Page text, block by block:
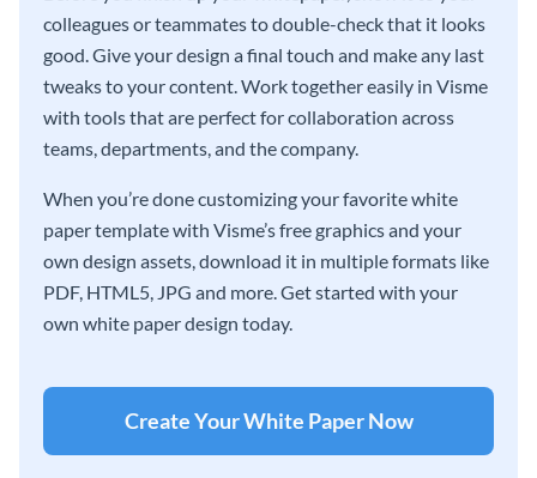
colleagues or teammates to double-check that it looks
good. Give your design a final touch and make any last
tweaks to your content. Work together easily in Visme
with tools that are perfect for collaboration across
teams, departments, and the company.
When you’re done customizing your favorite white
paper template with Visme’s free graphics and your
own design assets, download it in multiple formats like
PDF, HTML5, JPG and more. Get started with your
own white paper design today.
Create Your White Paper Now